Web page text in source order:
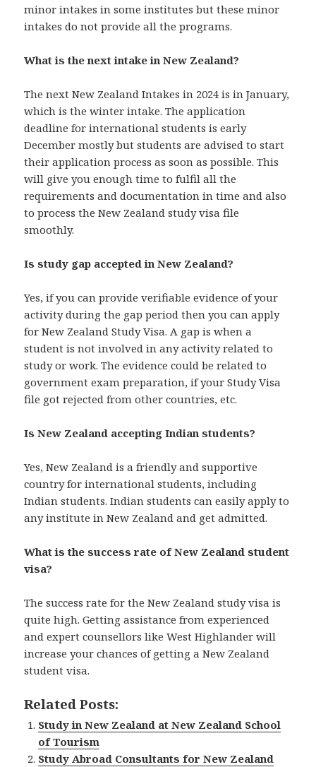
minor intakes in some institutes but these minor
intakes do not provide all the programs.
What is the next intake in New Zealand?
The next New Zealand Intakes in 2024 is in January,
which is the winter intake. The application
deadline for international students is early
December mostly but students are advised to start
their application process as soon as possible. This
will give you enough time to fulfil all the
requirements and documentation in time and also
to process the New Zealand study visa file
smoothly.
Is study gap accepted in New Zealand?
Yes, if you can provide verifiable evidence of your
activity during the gap period then you can apply
for New Zealand Study Visa. A gap is when a
student is not involved in any activity related to
study or work. The evidence could be related to
government exam preparation, if your Study Visa
file got rejected from other countries, etc.
Is New Zealand accepting Indian students?
Yes, New Zealand is a friendly and supportive
country for international students, including
Indian students. Indian students can easily apply to
any institute in New Zealand and get admitted.
What is the success rate of New Zealand student
visa?
The success rate for the New Zealand study visa is
quite high. Getting assistance from experienced
and expert counsellors like West Highlander will
increase your chances of getting a New Zealand
student visa.
Related Posts:
Study in New Zealand at New Zealand School
of Tourism
Study Abroad Consultants for New Zealand